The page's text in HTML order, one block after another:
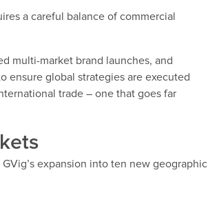
a careful balance of commercial
multi-market brand launches, and
ensure global strategies are executed
trade – one that goes far
expansion into ten new geographic